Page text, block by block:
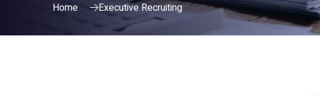
Home Executive Recruiting